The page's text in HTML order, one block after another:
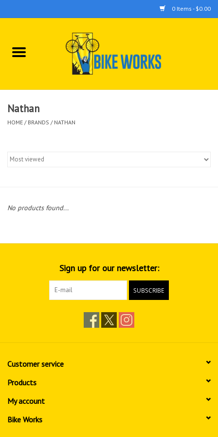
0 Items - $0.00
Home
Tools
Nathan
HOME / BRANDS / NATHAN
No products found...
Sign up for our newsletter:
SUBSCRIBE
Customer service
Products
My account
Bike Works